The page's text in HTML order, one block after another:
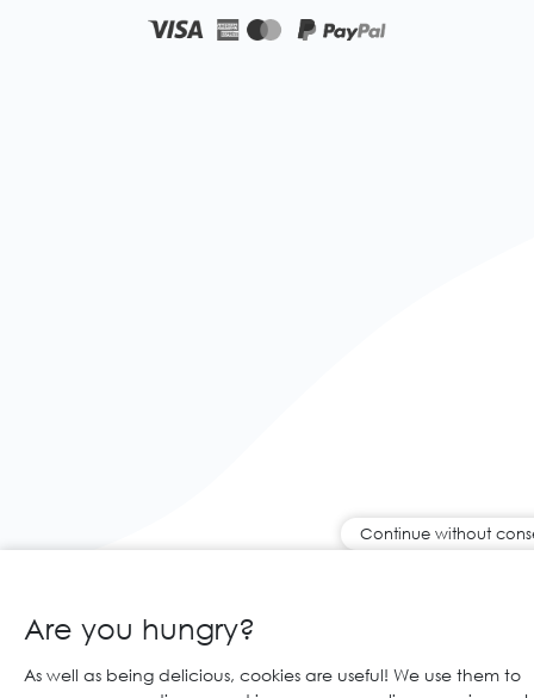
Continue without
Are you hungry?
As well as being delicious, cookies are useful! We use them to